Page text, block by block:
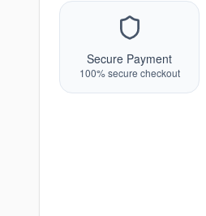
Secure Payment
100% secure checkout